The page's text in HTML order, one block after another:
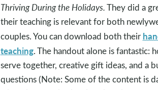
Thriving During the Holidays.They did a
their teaching is relevant for both
couples. You can download both their
teaching. The handout alone is fantastic:
serve together, creative gift ideas, and a
questions (Note: Some of the content is